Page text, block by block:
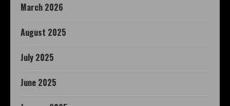
March 2026
August 2025
July 2025
June 2025